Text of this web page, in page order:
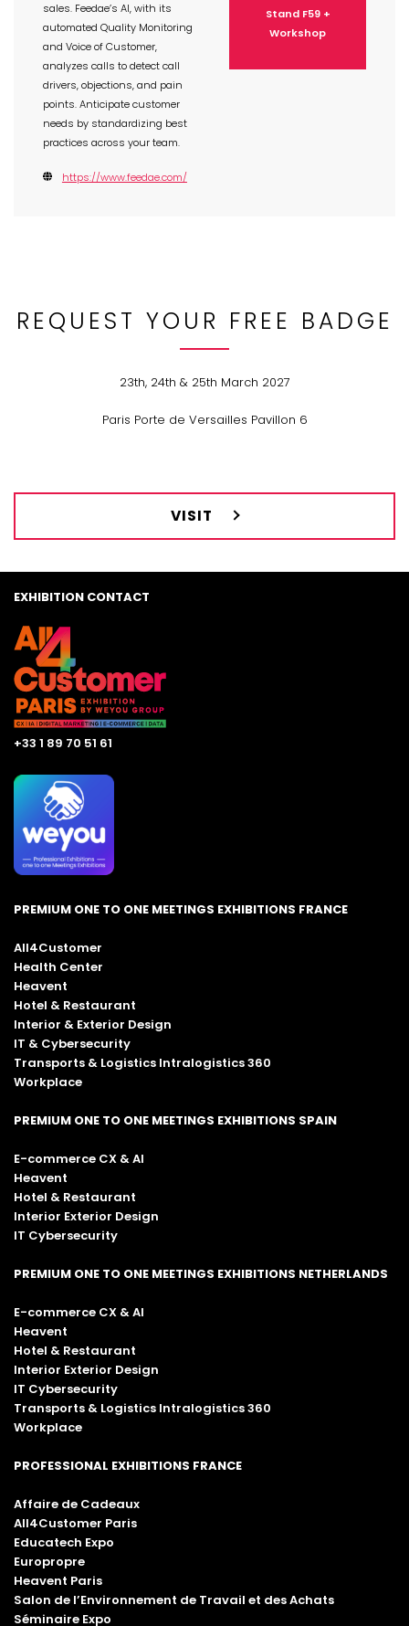
sales. Feedae’s AI, with its
automated Quality Monitoring
and Voice of Customer,
analyzes calls to detect call
drivers, objections, and pain
points. Anticipate customer
needs by standardizing best
practices across your team.
https://www.feedae.com/
Stand F59 +
Workshop
REQUEST YOUR FREE BADGE
23th, 24th & 25th March 2027
Paris Porte de Versailles Pavillon 6
VISIT
EXHIBITION CONTACT
+33 1 89 70 51 61
PREMIUM ONE TO ONE MEETINGS EXHIBITIONS FRANCE
All4Customer
Health Center
Heavent
Hotel & Restaurant
Interior & Exterior Design
IT & Cybersecurity
Transports & Logistics Intralogistics 360
Workplace
PREMIUM ONE TO ONE MEETINGS EXHIBITIONS SPAIN
E-commerce CX & AI
Heavent
Hotel & Restaurant
Interior Exterior Design
IT Cybersecurity
PREMIUM ONE TO ONE MEETINGS EXHIBITIONS NETHERLANDS
E-commerce CX & AI
Heavent
Hotel & Restaurant
Interior Exterior Design
IT Cybersecurity
Transports & Logistics Intralogistics 360
Workplace
PROFESSIONAL EXHIBITIONS FRANCE
Affaire de Cadeaux
All4Customer Paris
Educatech Expo
Europropre
Heavent Paris
Salon de l’Environnement de Travail et des Achats
Séminaire Expo